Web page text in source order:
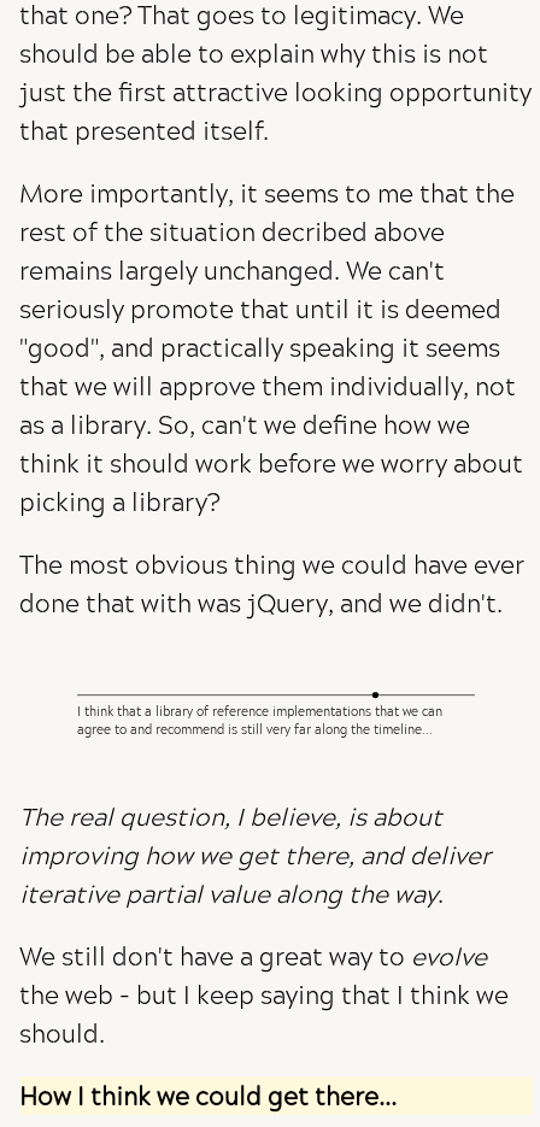
that one? That goes to legitimacy. We
should be able to explain why this is not
just the first attractive looking opportunity
that presented itself.
More importantly, it seems to me that the
rest of the situation decribed above
remains largely unchanged. We can't
seriously promote that until it is deemed
"good", and practically speaking it seems
that we will approve them individually, not
as a library. So, can't we define how we
think it should work before we worry about
picking a library?
The most obvious thing we could have ever
done that with was jQuery, and we didn't.
I think that a library of reference implementations that we can
agree to and recommend is still very far along the timeline...
The real question, I believe, is about
improving how we get there, and deliver
iterative partial value along the way.
We still don't have a great way to evolve
the web - but I keep saying that I think we
should.
How I think we could get there...